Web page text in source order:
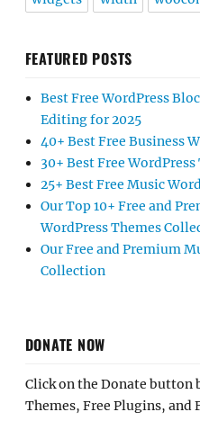
FEATURED POSTS
Best Free WordPress
Editing for 2025
40+ Best Free Business
30+ Best Free
25+ Best Free Music
Our Top 10+ Free and
WordPress Themes
Our Free and Premium
Collection
DONATE NOW
Click on the Donate button
Themes, Free Plugins, and